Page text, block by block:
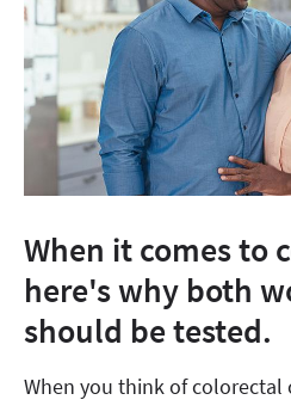
When it comes to
here's why both
should be tested.
When you think of colorectal